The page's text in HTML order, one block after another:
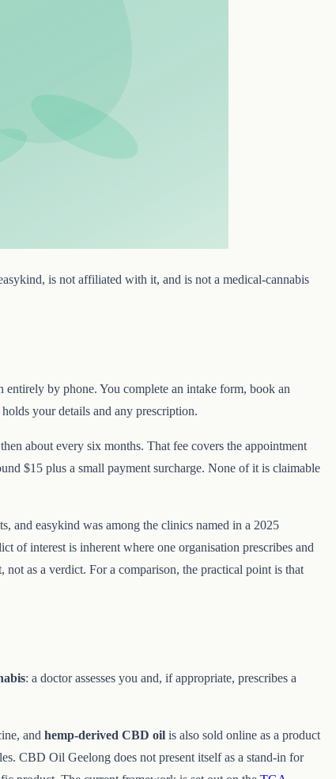
is not affiliated with it, and is not a medical-cannabis
by phone. You complete an intake form, book an
your details and any prescription.
about every six months. That fee covers the appointment
$15 plus a small payment surcharge. None of it is claimable
and easykind was among the clinics named in a 2025
of interest is inherent where one organisation prescribes and
not as a verdict. For a comparison, the practical point is that
: a doctor assesses you and, if appropriate, prescribes a
and hemp-derived CBD oil is also sold online as a product
CBD Oil Geelong does not present itself as a stand-in for